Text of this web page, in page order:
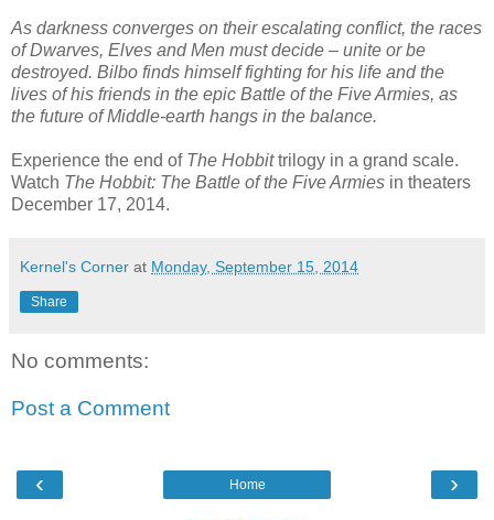
As darkness converges on their escalating conflict, the races
of Dwarves, Elves and Men must decide – unite or be
destroyed. Bilbo finds himself fighting for his life and the
lives of his friends in the epic Battle of the Five Armies, as
the future of Middle-earth hangs in the balance.
Experience the end of The Hobbittrilogy in a grand scale.
Watch The Hobbit: The Battle of the Five Armies in theaters
December 17, 2014.
Kernel's Corner at Monday, September 15, 2014
Share
No comments:
Post a Comment
‹ ›
Home